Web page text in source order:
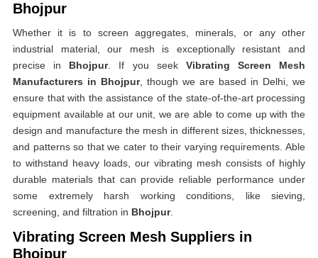
Bhojpur
Whether it is to screen aggregates, minerals, or any other
industrial material, our mesh is exceptionally resistant and
precise in Bhojpur. If you seek Vibrating Screen Mesh
Manufacturers in Bhojpur, though we are based in Delhi, we
ensure that with the assistance of the state-of-the-art processing
equipment available at our unit, we are able to come up with the
design and manufacture the mesh in different sizes, thicknesses,
and patterns so that we cater to their varying requirements. Able
to withstand heavy loads, our vibrating mesh consists of highly
durable materials that can provide reliable performance under
some extremely harsh working conditions, like sieving,
screening, and filtration in Bhojpur.
Vibrating Screen Mesh Suppliers in
Bhojpur